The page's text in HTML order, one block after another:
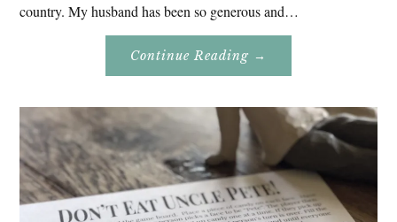
country. My husband has been so generous and…
Continue Reading About
Research
Slovenia
2020
→